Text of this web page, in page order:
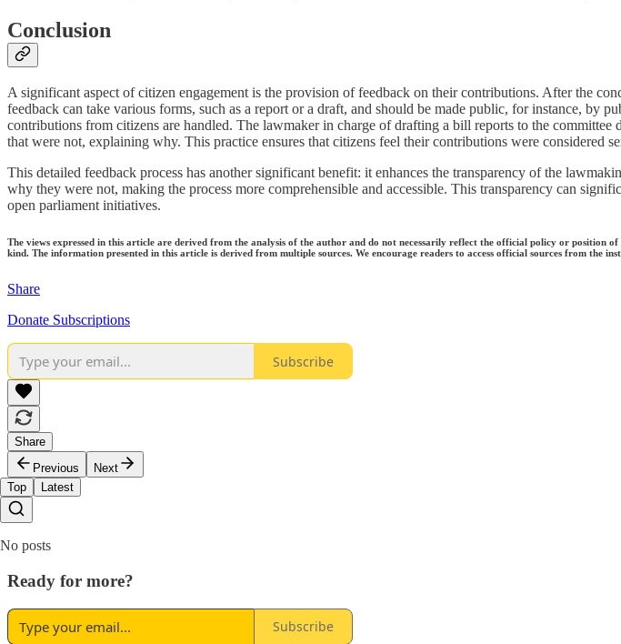
Conclusion
A significant aspect of citizen engagement is the provision of feedback on their contributions. After the
feedback can take various forms, such as a report or a draft, and should be made public, for instance, by
contributions from citizens are handled. The lawmaker in charge of drafting a bill reports to the
that were not, explaining why. This practice ensures that citizens feel their contributions were considered
This detailed feedback process has another significant benefit: it enhances the transparency of the
why they were not, making the process more comprehensible and accessible. This transparency can
open parliament initiatives.
The views expressed in this article are derived from the analysis of the author and do not necessarily reflect the official policy or position
kind. The information presented in this article is derived from multiple sources. We encourage readers to access official sources from the
Share
Donate Subscriptions
Subscribe
Share
Previous
Next
Top
Latest
No posts
Ready for more?
Subscribe